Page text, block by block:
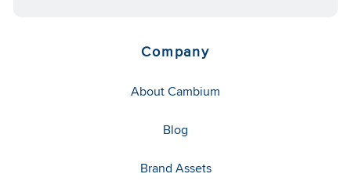
Company
About Cambium
Blog
Brand Assets